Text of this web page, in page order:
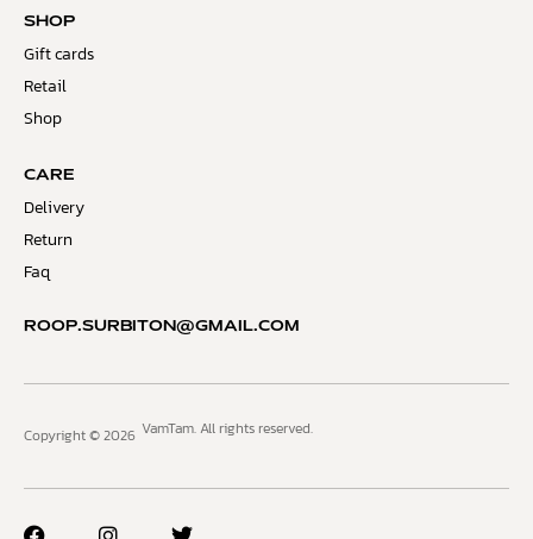
SHOP
Gift cards
Retail
Shop
CARE
Delivery
Return
Faq
ROOP.SURBITON@GMAIL.COM
Copyright © 2026 VamTam. All rights reserved.